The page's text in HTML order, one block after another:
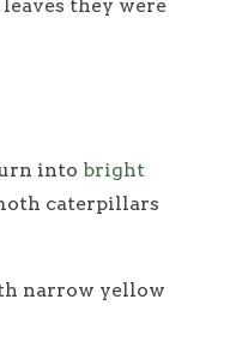
they were
into bright
caterpillars
narrow yellow